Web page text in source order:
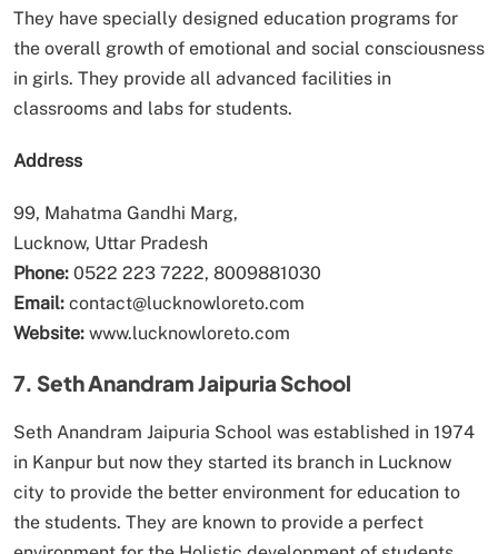
They have specially designed education programs for
the overall growth of emotional and social consciousness
in girls. They provide all advanced facilities in
classrooms and labs for students.
Address
99, Mahatma Gandhi Marg,
Lucknow, Uttar Pradesh
Phone: 0522 223 7222, 8009881030
Email: contact@lucknowloreto.com
Website: www.lucknowloreto.com
7. Seth Anandram Jaipuria School
Seth Anandram Jaipuria School was established in 1974
in Kanpur but now they started its branch in Lucknow
city to provide the better environment for education to
the students. They are known to provide a perfect